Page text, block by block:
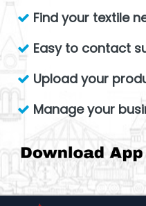
Find your textile
Easy to contact
Upload your
Manage your